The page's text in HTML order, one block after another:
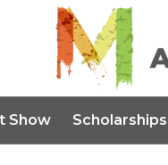
Show Scholarships